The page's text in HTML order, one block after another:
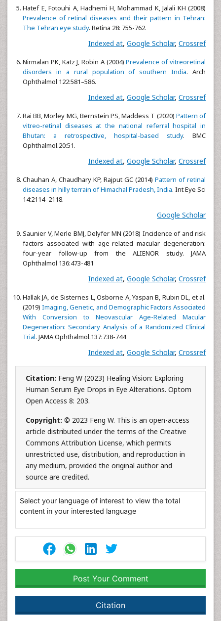
Hatef E, Fotouhi A, Hadhemi H, Mohammad K, Jalali KH (2008)
Prevalence of retinal diseases and their pattern in Tehran:
The Tehran eye study. Retina 28: 755-762.
Indexed at, Google Scholar, Crossref
Nirmalan PK, Katz J, Robin A (2004)Prevalence of vitreoretinal
disorders in a rural population of southern India. Arch
Ophthalmol 122:581–586.
Indexed at, Google Scholar, Crossref
Rai BB, Morley MG, Bernstein PS, Maddess T (2020) Pattern of
vitreo-retinal diseases at the national referral hospital in
Bhutan: a retrospective, hospital-based study. BMC
Ophthalmol.20:51.
Indexed at, Google Scholar, Crossref
Chauhan A, Chaudhary KP, Rajput GC (2014) Pattern of retinal
diseases in hilly terrain of Himachal Pradesh, India. Int Eye Sci
14:2114–2118.
Google Scholar
Saunier V, Merle BMJ, Delyfer MN (2018) Incidence of and risk
factors associated with age-related macular degeneration:
four-year follow-up from the ALIENOR study. JAMA
Ophthalmol 136:473-481
Indexed at, Google Scholar, Crossref
Hallak JA, de Sisternes L, Osborne A, Yaspan B, Rubin DL, et al.
(2019)Imaging, Genetic, and Demographic Factors Associated
With Conversion to Neovascular Age-Related Macular
Degeneration: Secondary Analysis of a Randomized Clinical
Trial. JAMA Ophthalmol.137:738-744
Indexed at, Google Scholar, Crossref
Citation: Feng W (2023) Healing Vision: Exploring
Human Serum Eye Drops in Eye Alterations. Optom
Open Access 8: 203.
Copyright: © 2023 Feng W. This is an open-access
article distributed under the terms of the Creative
Commons Attribution License, which permits
unrestricted use, distribution, and reproduction in
any medium, provided the original author and
source are credited.
Select your language of interest to view the total
content in your interested language
Post Your Comment
Citation